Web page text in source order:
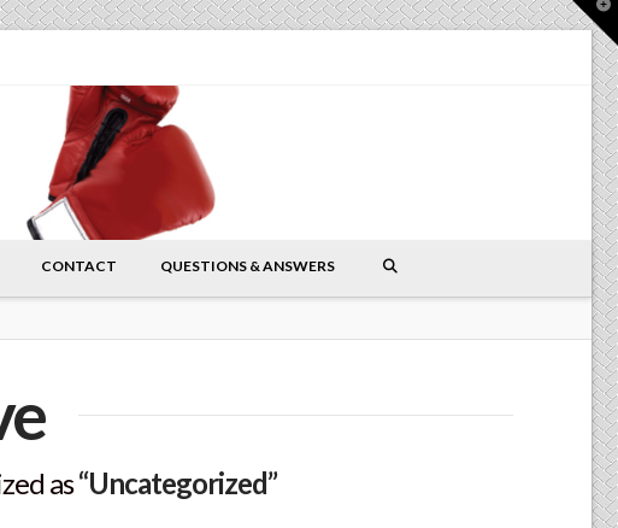
CONTACT QUESTIONS & ANSWERS
as“Uncategorized”